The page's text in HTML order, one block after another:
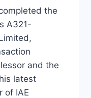
the
A321-
and the
latest
of IAE